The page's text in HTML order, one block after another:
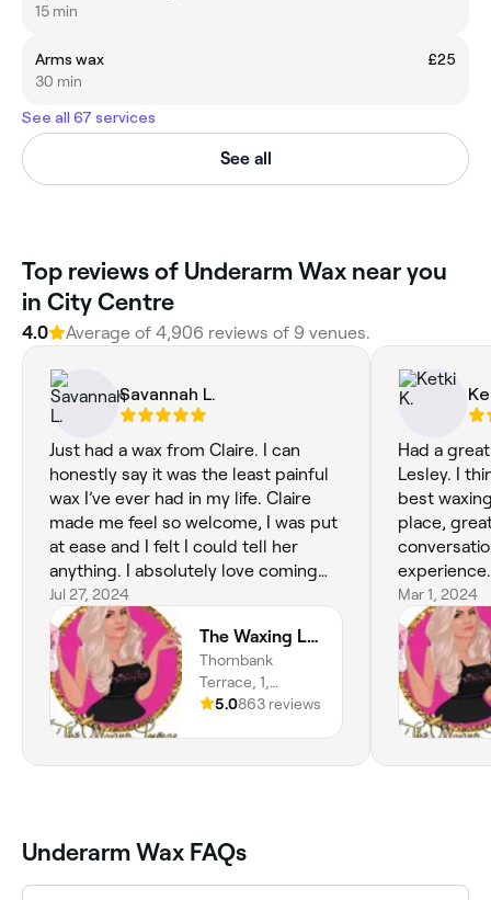
15 min
Arms wax
£25
30 min
See all 67 services
See all
‎Top reviews of Underarm Wax near you
in City Centre
4.0 Average of ‎4,906‎ reviews of ‎9‎ venues.
Savannah L.
Just had a wax from Claire. I can
honestly say it was the least painful
wax I’ve ever had in my life. Claire
made me feel so welcome, I was put
at ease and I felt I could tell her
anything. I absolutely love coming
here, no matter if it’s Ashley or Claire
doing your waxing the treatment is
unmatched by any other waxing
therapist in Dundee and Angus. I will
never go anywhere else. If I could
give a million star review I would and
it still wouldn’t be enough to
describe how good they are xx
Jul 27, 2024
The Waxing Lounge
Thornbank
Terrace, 1,
Dundee, DD4 6JD,
5.0863 reviews
Had a
Lesley. I
best
place,
experience.
Mar 1, 2024
Underarm Wax FAQs